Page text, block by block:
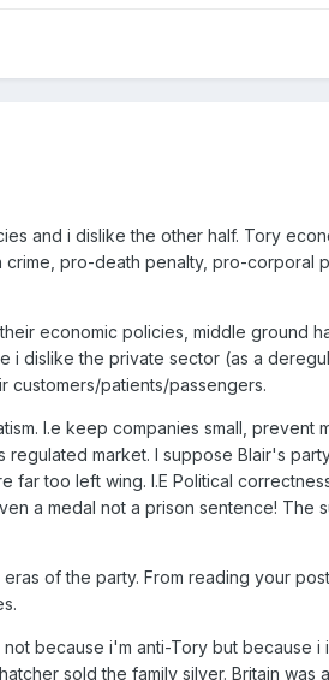
and i dislike the other half. Tory
pro-death penalty, pro-corporal
economic policies, middle ground
i dislike the private sector (as a
customers/patients/passengers.
I.e keep companies small,
market. I suppose Blair's
too left wing. I.E Political
a medal not a prison sentence!
of the party. From reading your
because i'm anti-Tory but
sold the family silver. Britain